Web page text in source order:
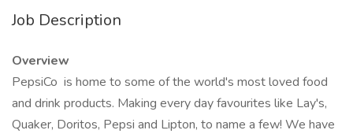
Job Description
Overview
PepsiCo is home to some of the world's most loved food
and drink products. Making every day favourites like Lay's,
Quaker, Doritos, Pepsi and Lipton, to name a few! We have